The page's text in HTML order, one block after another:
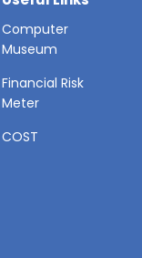
Computer
Museum
Financial Risk
Meter
COST